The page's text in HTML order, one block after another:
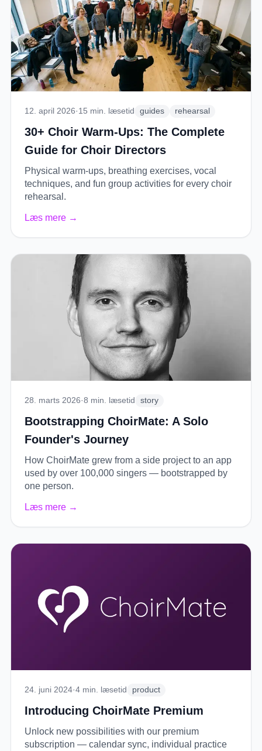
12. april 2026· 15 min. læsetid guides rehearsal
30+ Choir Warm-Ups: The Complete
Guide for Choir Directors
Physical warm-ups, breathing exercises, vocal
techniques, and fun group activities for every choir
rehearsal.
Læs mere→
28. marts 2026·8 min. læsetid story
Bootstrapping ChoirMate: A Solo
Founder's Journey
How ChoirMate grew from a side project to an app
used by over 100,000 singers — bootstrapped by
one person.
Læs mere→
24. juni 2024·4 min. læsetid product
Introducing ChoirMate Premium
Unlock new possibilities with our premium
subscription — calendar sync, individual practice